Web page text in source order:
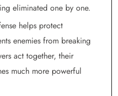
eliminated one by one.
helps protect
enemies from breaking
act together, their
much more powerful